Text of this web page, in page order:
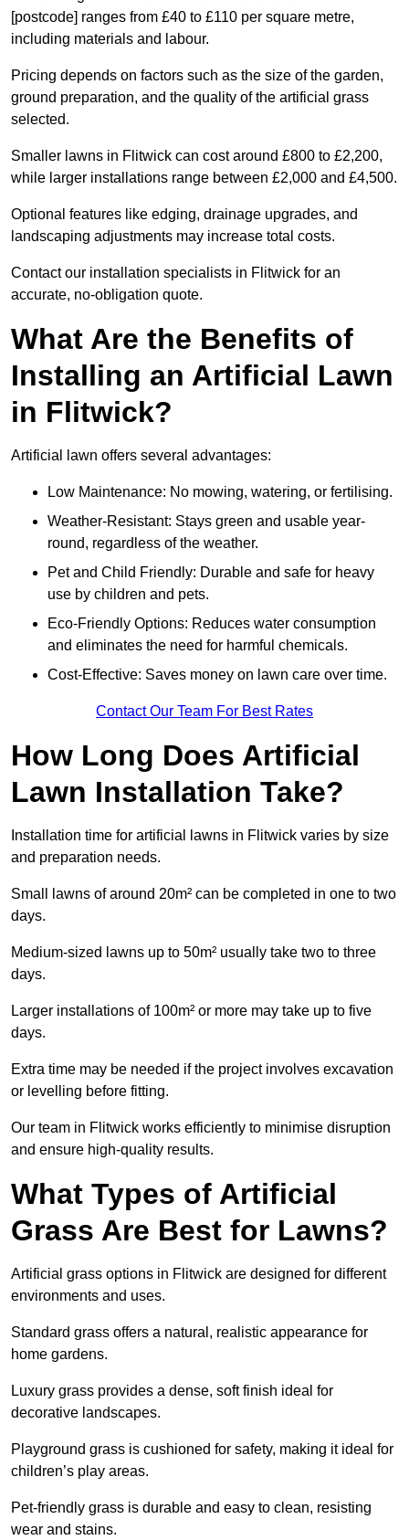
[postcode] ranges from £40 to £110 per square metre,
including materials and labour.
Pricing depends on factors such as the size of the garden,
ground preparation, and the quality of the artificial grass
selected.
Smaller lawns in Flitwick can cost around £800 to £2,200,
while larger installations range between £2,000 and £4,500.
Optional features like edging, drainage upgrades, and
landscaping adjustments may increase total costs.
Contact our installation specialists in Flitwick for an
accurate, no-obligation quote.
What Are the Benefits of
Installing an Artificial Lawn
in Flitwick?
Artificial lawn offers several advantages:
Low Maintenance: No mowing, watering, or fertilising.
Weather-Resistant: Stays green and usable year-
round, regardless of the weather.
Pet and Child Friendly: Durable and safe for heavy
use by children and pets.
Eco-Friendly Options: Reduces water consumption
and eliminates the need for harmful chemicals.
Cost-Effective: Saves money on lawn care over time.
Contact Our Team For Best Rates
How Long Does Artificial
Lawn Installation Take?
Installation time for artificial lawns in Flitwick varies by size
and preparation needs.
Small lawns of around 20m² can be completed in one to two
days.
Medium-sized lawns up to 50m² usually take two to three
days.
Larger installations of 100m² or more may take up to five
days.
Extra time may be needed if the project involves excavation
or levelling before fitting.
Our team in Flitwick works efficiently to minimise disruption
and ensure high-quality results.
What Types of Artificial
Grass Are Best for Lawns?
Artificial grass options in Flitwick are designed for different
environments and uses.
Standard grass offers a natural, realistic appearance for
home gardens.
Luxury grass provides a dense, soft finish ideal for
decorative landscapes.
Playground grass is cushioned for safety, making it ideal for
children’s play areas.
Pet-friendly grass is durable and easy to clean, resisting
wear and stains.